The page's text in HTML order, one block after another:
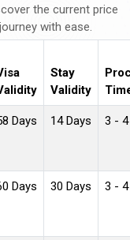
the current price
with ease.
Stay
Validity
Days 14 Days 3 -
Days 30 Days 3 -